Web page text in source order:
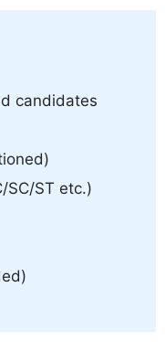
candidates
SC/ST etc.)